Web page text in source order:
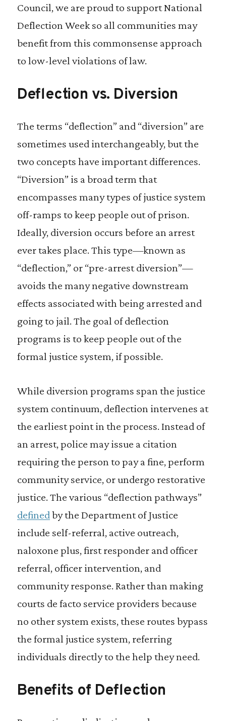
Council, we are proud to support National
Deflection Week so all communities may
benefit from this commonsense approach
to low-level violations of law.
Deflection vs. Diversion
The terms “deflection” and “diversion” are
sometimes used interchangeably, but the
two concepts have important differences.
“Diversion” is a broad term that
encompasses many types of justice system
off-ramps to keep people out of prison.
Ideally, diversion occurs before an arrest
ever takes place. This type—known as
“deflection,” or “pre-arrest diversion”—
avoids the many negative downstream
effects associated with being arrested and
going to jail. The goal of deflection
programs is to keep people out of the
formal justice system, if possible.
While diversion programs span the justice
system continuum, deflection intervenes at
the earliest point in the process. Instead of
an arrest, police may issue a citation
requiring the person to pay a fine, perform
community service, or undergo restorative
justice. The various “deflection pathways”
defined by the Department of Justice
include self-referral, active outreach,
naloxone plus, first responder and officer
referral, officer intervention, and
community response. Rather than making
courts de facto service providers because
no other system exists, these routes bypass
the formal justice system, referring
individuals directly to the help they need.
Benefits of Deflection